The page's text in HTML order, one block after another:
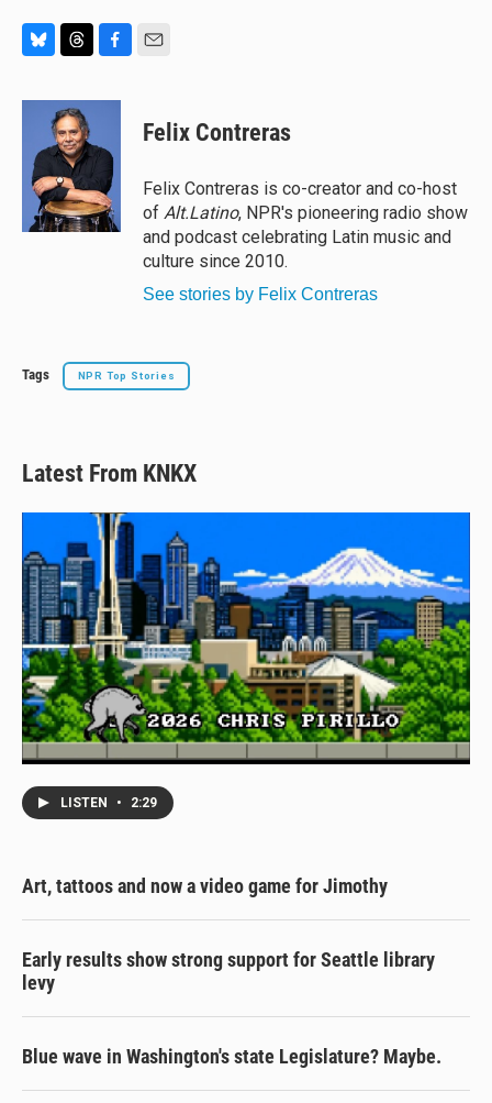
u
r
e
a
d
s
c
b
o
k
Felix Contreras
Felix Contreras is co-creator and co-host
of Alt.Latino, NPR's pioneering radio show
and podcast celebrating Latin music and
culture since 2010.
See stories by Felix Contreras
Tags NPR Top Stories
Latest From KNKX
LISTEN • 2:29
Art, tattoos and now a video game for Jimothy
Early results show strong support for Seattle library
levy
Blue wave in Washington's state Legislature? Maybe.